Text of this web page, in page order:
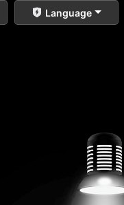
Language